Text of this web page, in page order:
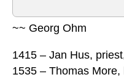
~~ Georg Ohm
1415 – Jan Hus,
1535 – Thomas